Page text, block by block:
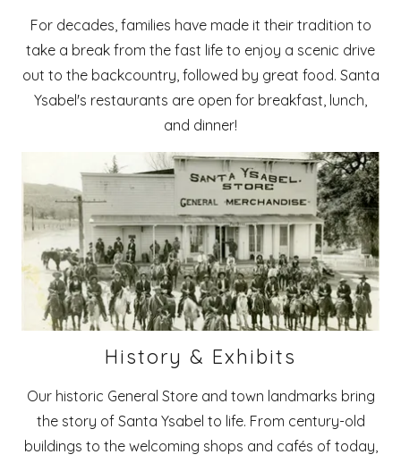
For decades, families have made it their tradition to
take a break from the fast life to enjoy a scenic drive
out to the backcountry, followed by great food. Santa
Ysabel's restaurants are open for breakfast, lunch,
and dinner!
History & Exhibits
Our historic General Store and town landmarks bring
the story of Santa Ysabel to life. From century-old
buildings to the welcoming shops and cafés of today,